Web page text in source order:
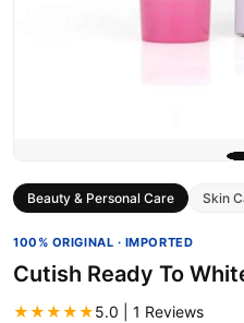
Beauty & Personal Care Skin
100% ORIGINAL · IMPORTED
Cutish Ready To
★★★★★5.0 | 1 Reviews